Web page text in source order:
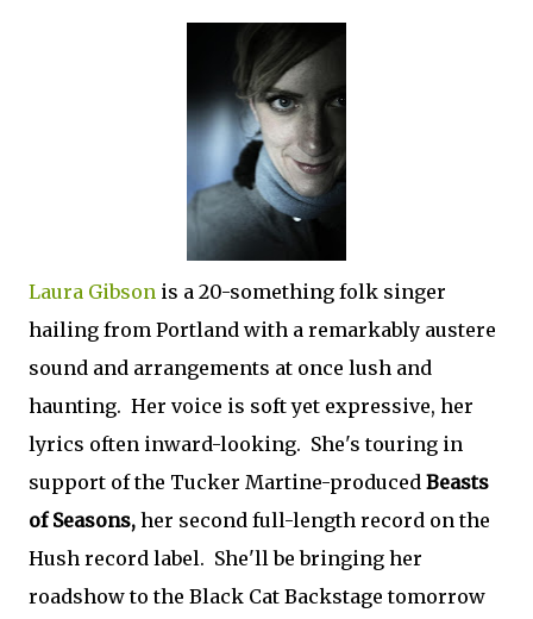
Laura Gibson is a 20-something folk singer
hailing from Portland with a remarkably austere
sound and arrangements at once lush and
haunting. Her voice is soft yet expressive, her
lyrics often inward-looking. She's touring in
support of the Tucker Martine-produced Beasts
of Seasons, her second full-length record on the
Hush record label. She'll be bringing her
roadshow to the Black Cat Backstage tomorrow